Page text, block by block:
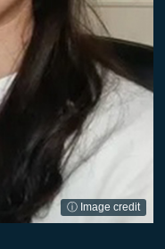
ⓘ Image credit